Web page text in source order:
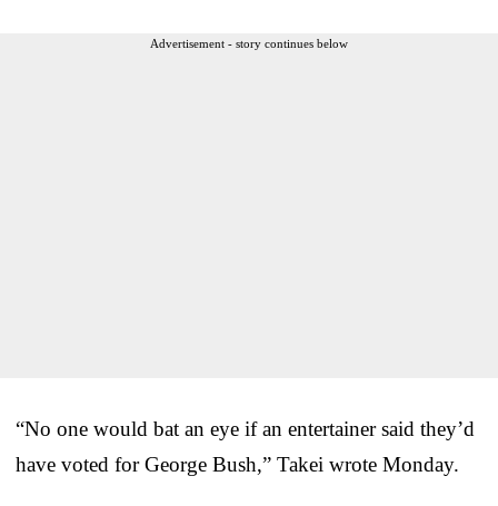
Advertisement - story continues below
“No one would bat an eye if an entertainer said they’d
have voted for George Bush,” Takei wrote Monday.